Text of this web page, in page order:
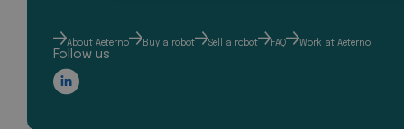
About Aeterno Buy a robot Sell a robot FAQ Work at Aeterno
Follow us